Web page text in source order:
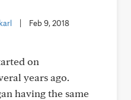
| Feb 9, 2018
on
years ago.
having the same